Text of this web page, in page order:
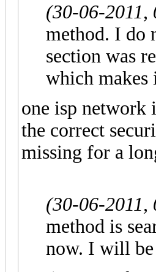
(30-06-2011,
method. I do
section was
which
one isp network
the correct
missing for a
(30-06-2011,
method is
now. I will be